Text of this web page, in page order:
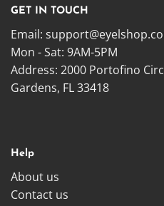
GET IN TOUCH
Email:
Mon - Sat: 9AM-5PM
Address: 2000 Portofino
Gardens, FL 33418
Help
About us
Contact us